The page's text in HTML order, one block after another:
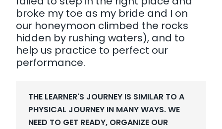
broke my toe as my bride and I on
our honeymoon climbed the rocks
hidden by rushing waters), and to
help us practice to perfect our
performance.
THE LEARNER'S JOURNEY IS SIMILAR TO A
PHYSICAL JOURNEY IN MANY WAYS. WE
NEED TO GET READY, ORGANIZE OUR